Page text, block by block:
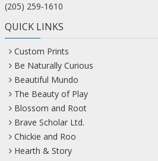
(205) 259-1610
QUICK LINKS
Custom Prints
Be Naturally Curious
Beautiful Mundo
The Beauty of Play
Blossom and Root
Brave Scholar Ltd.
Chickie and Roo
Hearth & Story